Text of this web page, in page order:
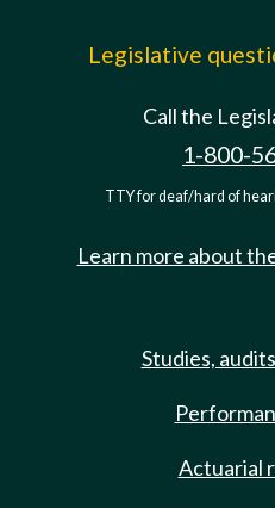
Legislative
Call the
1-800-
TTY for deaf/hard of
Learn more about
Studies,
Actuarial